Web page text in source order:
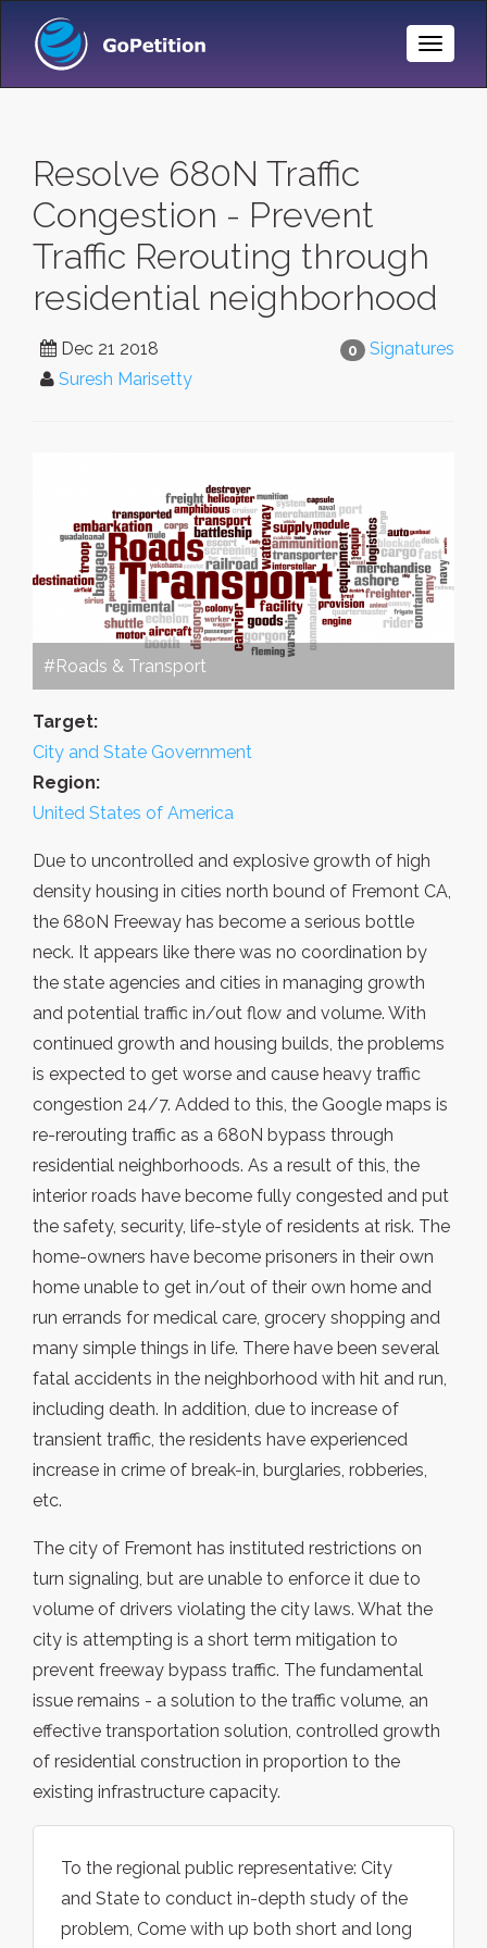
Toggle
Resolve 680N Traffic
Congestion - Prevent
Traffic Rerouting through
residential neighborhood
0 Signatures
Dec 21 2018
Suresh Marisetty
#Roads & Transport
Target:
City and State Government
Region:
United States of America
Due to uncontrolled and explosive growth of high
density housing in cities north bound of Fremont CA,
the 680N Freeway has become a serious bottle
neck. It appears like there was no coordination by
the state agencies and cities in managing growth
and potential traffic in/out flow and volume. With
continued growth and housing builds, the problems
is expected to get worse and cause heavy traffic
congestion 24/7. Added to this, the Google maps is
re-rerouting traffic as a 680N bypass through
residential neighborhoods. As a result of this, the
interior roads have become fully congested and put
the safety, security, life-style of residents at risk. The
home-owners have become prisoners in their own
home unable to get in/out of their own home and
run errands for medical care, grocery shopping and
many simple things in life. There have been several
fatal accidents in the neighborhood with hit and run,
including death. In addition, due to increase of
transient traffic, the residents have experienced
increase in crime of break-in, burglaries, robberies,
etc.
The city of Fremont has instituted restrictions on
turn signaling, but are unable to enforce it due to
volume of drivers violating the city laws. What the
city is attempting is a short term mitigation to
prevent freeway bypass traffic. The fundamental
issue remains - a solution to the traffic volume, an
effective transportation solution, controlled growth
of residential construction in proportion to the
existing infrastructure capacity.
To the regional public representative: City
and State to conduct in-depth study of the
problem, Come with up both short and long